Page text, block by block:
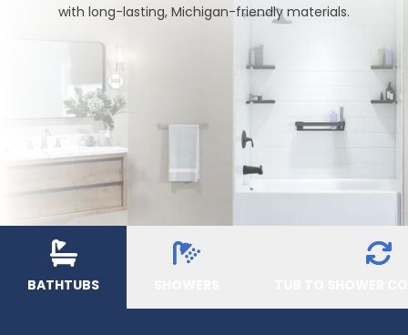
with long-lasting, Michigan-friendly materials.
BATHTUBS